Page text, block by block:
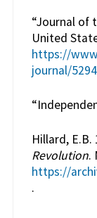
“Journal of
United
https://
journal/
Hillard, E.B.
Revolution.
https://
.